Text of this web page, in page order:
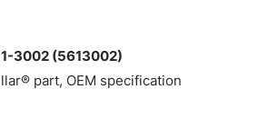
3002 (5613002)
part, OEM specification